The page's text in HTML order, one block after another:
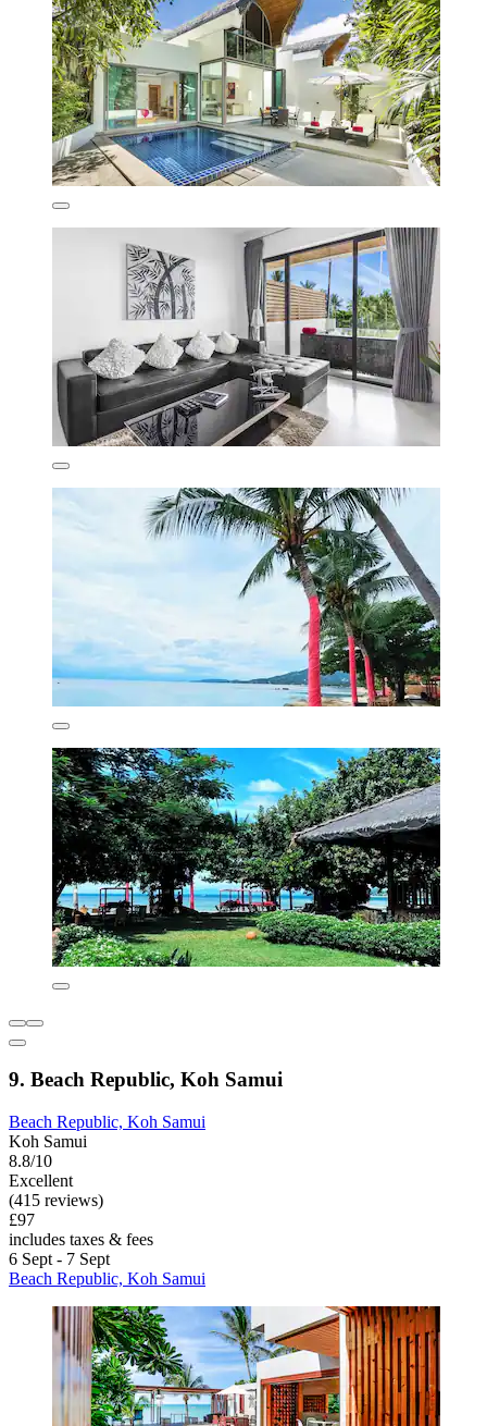
9. Beach Republic, Koh Samui
Beach Republic, Koh Samui
Koh Samui
8.8/10
Excellent
(415 reviews)
£97
includes taxes & fees
6 Sept - 7 Sept
Beach Republic, Koh Samui